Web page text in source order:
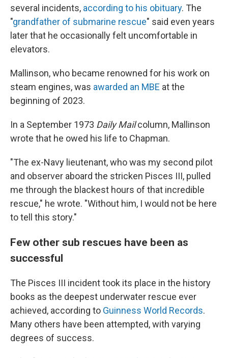
several incidents, according to his obituary. The
"grandfather of submarine rescue" said even years
later that he occasionally felt uncomfortable in
elevators.
Mallinson, who became renowned for his work on
steam engines, was awarded an MBE at the
beginning of 2023.
In a September 1973 Daily Mailcolumn, Mallinson
wrote that he owed his life to Chapman.
"The ex-Navy lieutenant, who was my second pilot
and observer aboard the stricken Pisces III, pulled
me through the blackest hours of that incredible
rescue," he wrote. "Without him, I would not be here
to tell this story."
Few other sub rescues have been as
successful
The Pisces III incident took its place in the history
books as the deepest underwater rescue ever
achieved, according to Guinness World Records.
Many others have been attempted, with varying
degrees of success.